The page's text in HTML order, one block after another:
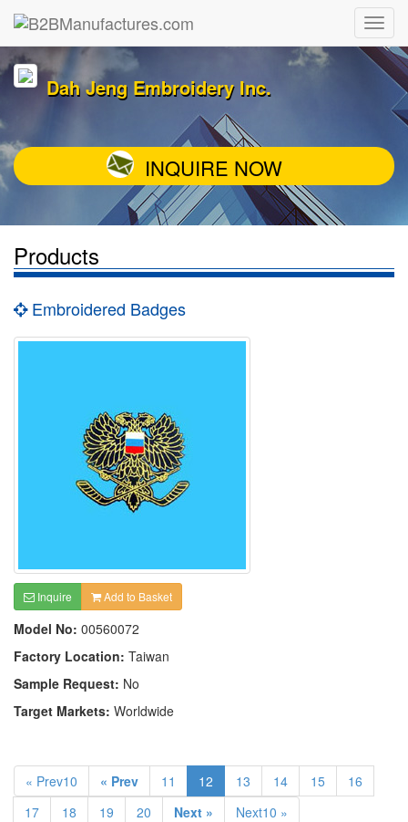
Dah Jeng Embroidery Inc.
INQUIRE NOW
Products
Embroidered Badges
Inquire Add to Basket
Model No: 00560072
Factory Location: Taiwan
Sample Request: No
Target Markets: Worldwide
« Prev10 « Prev 11 12 13 14 15
16
17
18 19 20 Next » Next10 »